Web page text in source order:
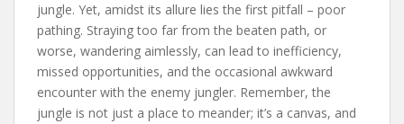
jungle. Yet, amidst its allure lies the first pitfall – poor
pathing. Straying too far from the beaten path, or
worse, wandering aimlessly, can lead to inefficiency,
missed opportunities, and the occasional awkward
encounter with the enemy jungler. Remember, the
jungle is not just a place to meander; it’s a canvas, and